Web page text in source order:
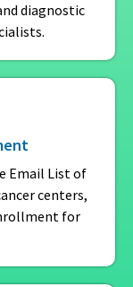
diagnostic
Email List of
centers,
for